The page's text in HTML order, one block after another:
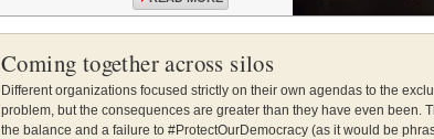
Coming together across silos
Different organizations focused strictly on their own agendas to the
problem, but the consequences are greater than they have even been.
the balance and a failure to #ProtectOurDemocracy (as it would be